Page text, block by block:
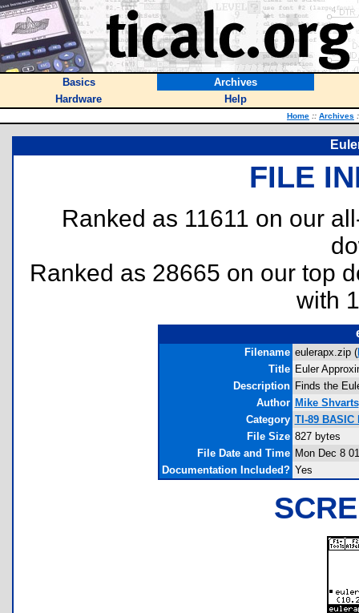
Basics
Archives
Hardware
Help
Home :: Archives
FILE
Ranked as 11611 on our
Ranked as 28665 on our top
with
Filename eulerapx.zip (
Title Euler
Description Finds the
Author Mike Shvarts
Category TI-89
File Size 827 bytes
File Date and Time Mon Dec 8
Documentation Included? Yes